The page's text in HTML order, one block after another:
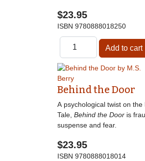
$23.95
ISBN 9780888018250
Behind the Door
A psychological twist on the
Tale, Behind the Door is
suspense and fear.
$23.95
ISBN 9780888018014